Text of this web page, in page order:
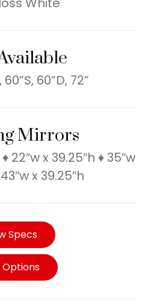
60”S, 60”D, 72”
Mirrors
x 39.25″h ♦ 35″w
x 39.25″h
Specs
Options